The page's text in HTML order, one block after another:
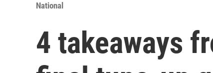
National
4 takeaways